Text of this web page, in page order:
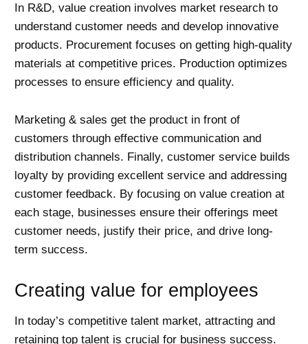
In R&D, value creation involves market research to
understand customer needs and develop innovative
products. Procurement focuses on getting high-quality
materials at competitive prices. Production optimizes
processes to ensure efficiency and quality.
Marketing & sales get the product in front of
customers through effective communication and
distribution channels. Finally, customer service builds
loyalty by providing excellent service and addressing
customer feedback. By focusing on value creation at
each stage, businesses ensure their offerings meet
customer needs, justify their price, and drive long-
term success.
Creating value for employees
In today’s competitive talent market, attracting and
retaining top talent is crucial for business success.